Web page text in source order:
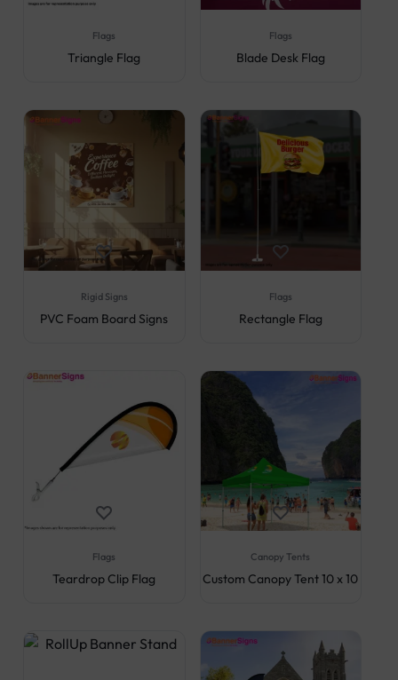
Flags
Triangle Flag
Flags
Blade Desk Flag
Rigid Signs
PVC Foam Board Signs
Flags
Rectangle Flag
Flags
Teardrop Clip Flag
Canopy Tents
Custom Canopy Tent 10 x 10